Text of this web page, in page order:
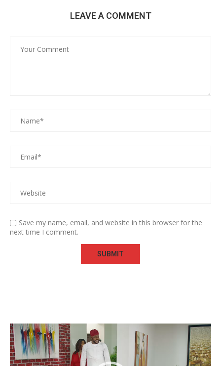
LEAVE A COMMENT
Save my name, email, and website in this browser for the
next time I comment.
Video
Player